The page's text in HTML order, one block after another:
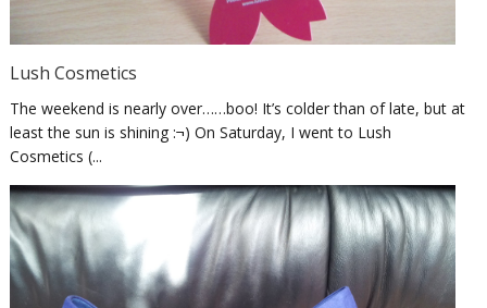
Lush Cosmetics
The weekend is nearly over……boo! It’s colder than of late, but at
least the sun is shining :¬) On Saturday, I went to Lush
Cosmetics (...